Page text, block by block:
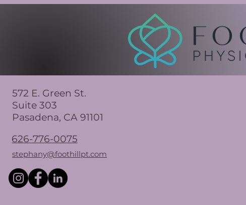
572 E. Green St.
Suite 303
Pasadena, CA 91101
626-776-0075
stephany@foothillpt.com